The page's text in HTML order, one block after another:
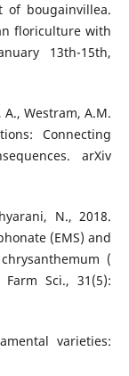
of bougainvillea.
floriculture with
13th-15th,
A., Westram, A.M.
Connecting
arXiv
N., 2018.
(EMS) and
(
Sci., 31(5):
varieties: